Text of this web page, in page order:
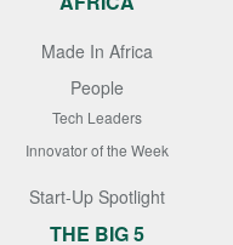
Made In Africa
People
Tech Leaders
Innovator of the Week
Start-Up Spotlight
THE BIG 5